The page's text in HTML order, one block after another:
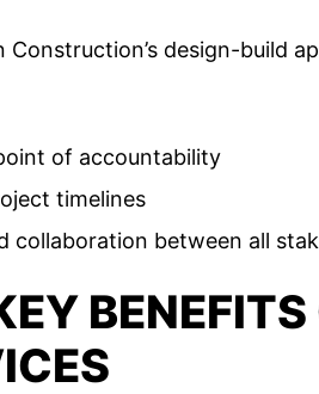
Construction’s design-build
of accountability
timelines
collaboration between all